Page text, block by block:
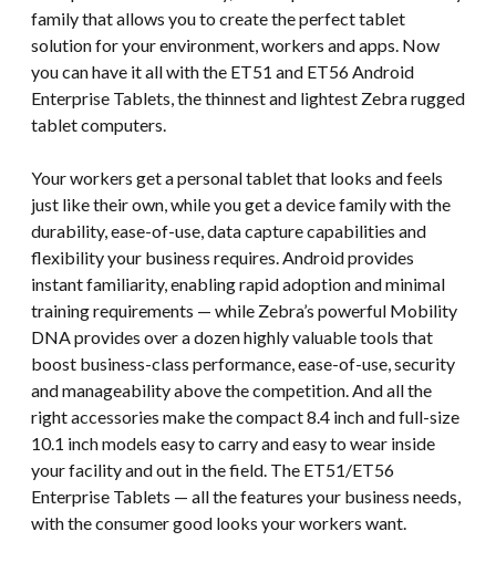
family that allows you to create the perfect tablet
solution for your environment, workers and apps. Now
you can have it all with the ET51 and ET56 Android
Enterprise Tablets, the thinnest and lightest Zebra rugged
tablet computers.
Your workers get a personal tablet that looks and feels
just like their own, while you get a device family with the
durability, ease-of-use, data capture capabilities and
flexibility your business requires. Android provides
instant familiarity, enabling rapid adoption and minimal
training requirements — while Zebra’s powerful Mobility
DNA provides over a dozen highly valuable tools that
boost business-class performance, ease-of-use, security
and manageability above the competition. And all the
right accessories make the compact 8.4 inch and full-size
10.1 inch models easy to carry and easy to wear inside
your facility and out in the field. The ET51/ET56
Enterprise Tablets — all the features your business needs,
with the consumer good looks your workers want.